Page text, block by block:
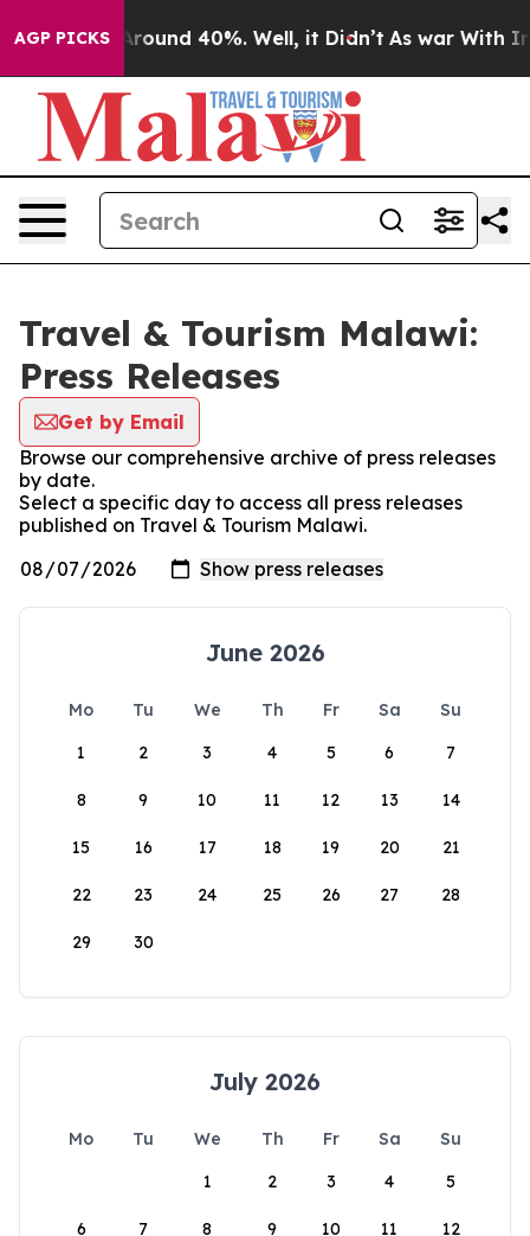
AGP PICKS
a Floor Around 40%. Well, it Didn’t As war With
Travel & Tourism Malawi:
Press Releases
Get by Email
Browse our comprehensive archive of press releases
by date.
Select a specific day to access all press releases
published on Travel & Tourism Malawi.
June 2026
Mo Tu We Th Fr Sa
Su
1
2 3 4 5 6 7
8 9 10 11 12 13 14
15 16 17 18 19 20 21
22 23 24 25 26 27 28
29 30
July 2026
Mo Tu We Th Fr Sa
Su
1
2 3 4 5
6 7 8 9 10 11 12